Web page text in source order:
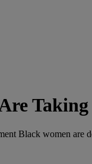
Taking
Black women are